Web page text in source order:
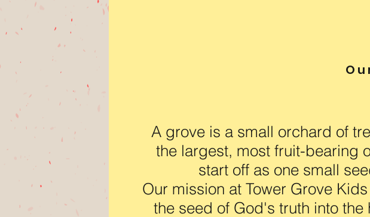
A grove is a small orchard of
the largest, most fruit-bearing
start off as one small
Our mission at Tower Grove
the seed of God's truth into the